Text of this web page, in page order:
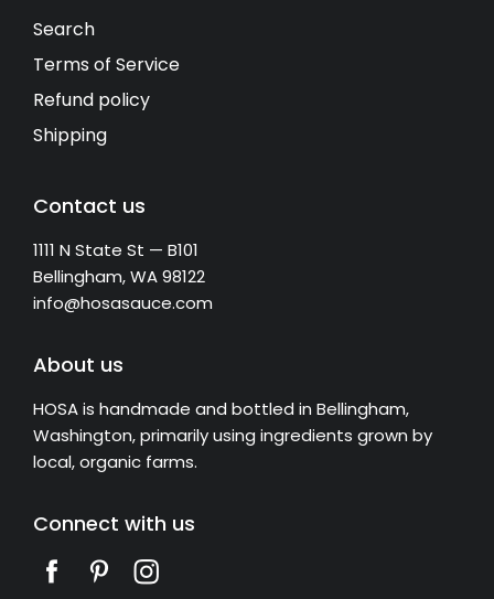
Search
Terms of Service
Refund policy
Shipping
Contact us
1111 N State St — B101
Bellingham, WA 98122
info@hosasauce.com
About us
HOSA is handmade and bottled in Bellingham,
Washington, primarily using ingredients grown by
local, organic farms.
Connect with us